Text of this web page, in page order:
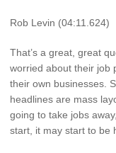
Rob Levin (04:11.624)
That’s a great, great
worried about their job
their own businesses.
headlines are mass
going to take jobs
start, it may start to be